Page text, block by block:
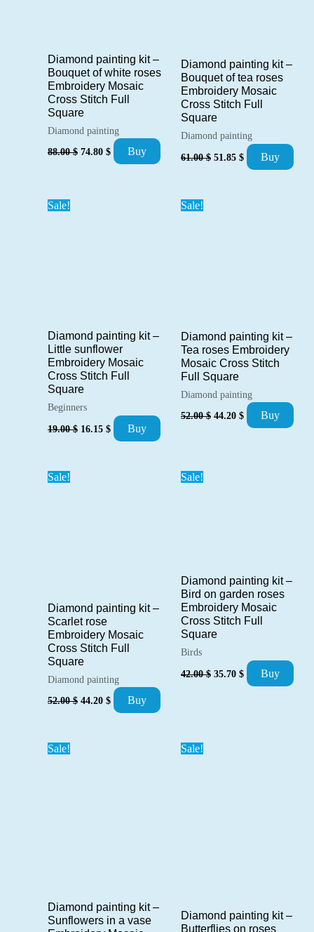
Diamond painting kit –
Bouquet of white roses
Embroidery Mosaic
Cross Stitch Full
Square
Diamond painting
88.00$ Original
74.80 $ Current
price
Buy
Diamond painting kit –
Bouquet of tea roses
Embroidery Mosaic
Cross Stitch Full
Square
Diamond painting
61.00$ Original
51.85 $ Current
price
Buy
Sale!
Diamond painting kit –
Little sunflower
Embroidery Mosaic
Cross Stitch Full
Square
Beginners
19.00$ Original
16.15 $ Current
price
Buy
Sale!
Diamond painting kit –
Tea roses Embroidery
Mosaic Cross Stitch
Full Square
Diamond painting
52.00$ Original
44.20 $ Current
price
Buy
Sale!
Diamond painting kit –
Scarlet rose
Embroidery Mosaic
Cross Stitch Full
Square
Diamond painting
52.00$ Original
44.20 $ Current
price
Buy
Sale!
Diamond painting kit –
Bird on garden roses
Embroidery Mosaic
Cross Stitch Full
Square
Birds
42.00$ Original
35.70 $ Current
price
Buy
Sale!
Diamond painting kit –
Sunflowers in a vase
Sale!
Diamond painting kit –
Butterflies on roses